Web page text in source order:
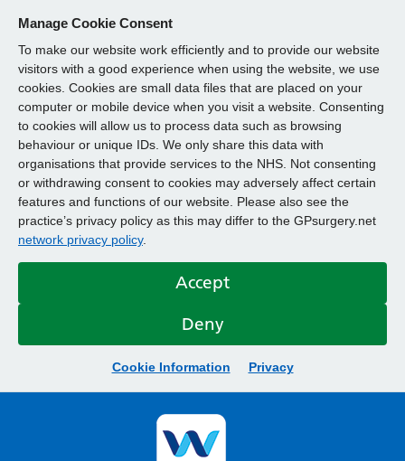
Manage Cookie Consent
To make our website work efficiently and to provide our website
visitors with a good experience when using the website, we use
cookies. Cookies are small data files that are placed on your
computer or mobile device when you visit a website. Consenting
to cookies will allow us to process data such as browsing
behaviour or unique IDs. We only share this data with
organisations that provide services to the NHS. Not consenting
or withdrawing consent to cookies may adversely affect certain
features and functions of our website. Please also see the
practice’s privacy policy as this may differ to the GPsurgery.net
network privacy policy.
Accept
Deny
Cookie Information Privacy